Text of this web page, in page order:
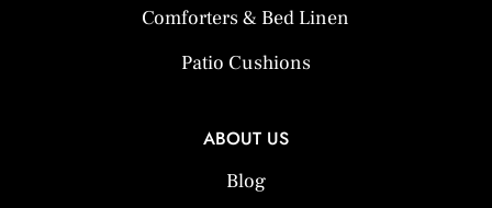
Comforters & Bed Linen
Patio Cushions
ABOUT US
Blog